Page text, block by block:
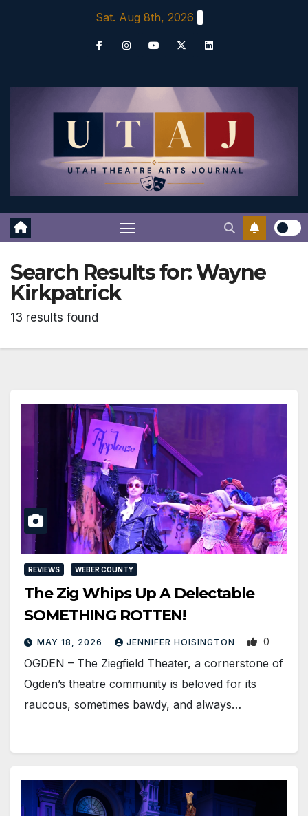
Sat. Aug 8th, 2026
Search Results for:Wayne
Kirkpatrick
13 results found
REVIEWS WEBER COUNTY
The Zig Whips Up A Delectable
SOMETHING ROTTEN!
MAY 18, 2026 JENNIFER HOISINGTON 0
OGDEN – The Ziegfield Theater, a cornerstone of
Ogden’s theatre community is beloved for its
raucous, sometimes bawdy, and always…